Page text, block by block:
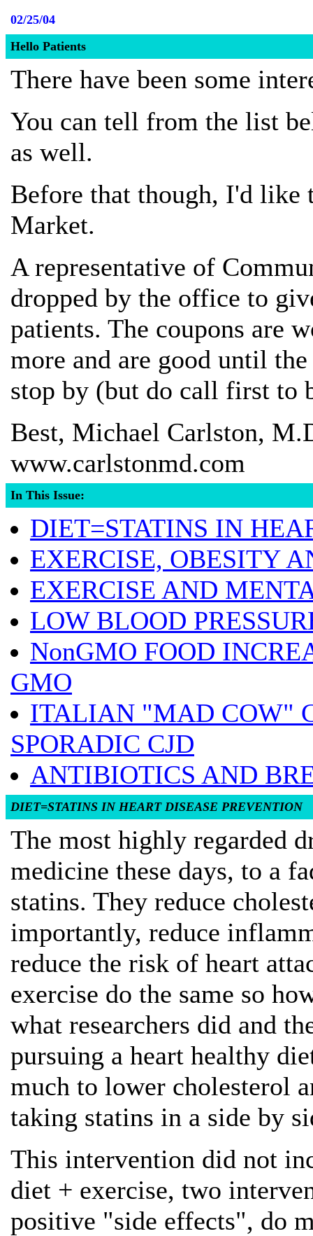
02/25/04
Hello Patients
There have been some
You can tell from the list
as well.
Before that though, I'd like
Market.
A representative of
dropped by the office to
patients. The coupons are
more and are good until
stop by (but do call first to
Best, Michael Carlston,
www.carlstonmd.com
In This Issue:
DIET=STATINS IN
EXERCISE, OBESITY
EXERCISE AND
LOW BLOOD
NonGMO FOOD
GMO
ITALIAN "MAD COW"
SPORADIC CJD
ANTIBIOTICS AND
DIET=STATINS IN HEART DISEASE PREVENTION
The most highly regarded
medicine these days, to a
statins. They reduce
importantly, reduce
reduce the risk of heart
exercise do the same so
what researchers did and
pursuing a heart healthy
much to lower cholesterol
taking statins in a side by
This intervention did not
diet + exercise, two
positive "side effects", do